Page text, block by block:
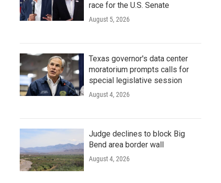
race for the U.S. Senate
August 5, 2026
Texas governor's data center
moratorium prompts calls for
special legislative session
August 4, 2026
Judge declines to block Big
Bend area border wall
August 4, 2026